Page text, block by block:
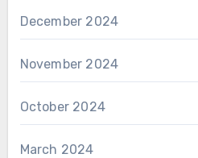
December 2024
November 2024
October 2024
March 2024